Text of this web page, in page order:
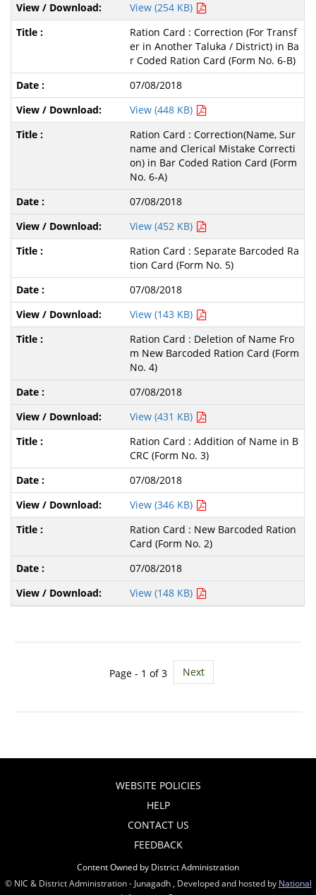
View (254 KB)
Ration Card : Correction (For Transf
er in Another Taluka / District) in Ba
r Coded Ration Card (Form No. 6-B)
07/08/2018
View (448 KB)
Ration Card : Correction(Name, Sur
name and Clerical Mistake Correcti
on) in Bar Coded Ration Card (Form
No. 6-A)
07/08/2018
View (452 KB)
Ration Card : Separate Barcoded Ra
tion Card (Form No. 5)
07/08/2018
View (143 KB)
Ration Card : Deletion of Name Fro
m New Barcoded Ration Card (Form
No. 4)
07/08/2018
View (431 KB)
Ration Card : Addition of Name in B
CRC (Form No. 3)
07/08/2018
View (346 KB)
Ration Card : New Barcoded Ration
Card (Form No. 2)
07/08/2018
View (148 KB)
Page - 1 of 3 Next
WEBSITE POLICIES
HELP
CONTACT US
FEEDBACK
Content Owned by District Administration
© NIC & District Administration - Junagadh , Developed and hosted by National